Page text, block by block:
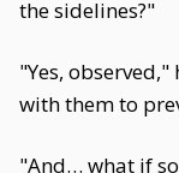
the sidelines?"
"Yes,
with them to
"And… what if